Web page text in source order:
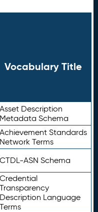
Vocabulary Title
Asset Description
Metadata Schema
Achievement Standards
Network Terms
CTDL-ASN Schema
Credential
Transparency
Description Language
Terms